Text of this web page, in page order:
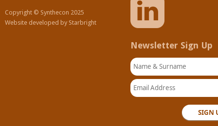
Copyright © Synthecon 2025
Website developed by Starbright
Newsletter Sign Up
Name & Surname
Email Address